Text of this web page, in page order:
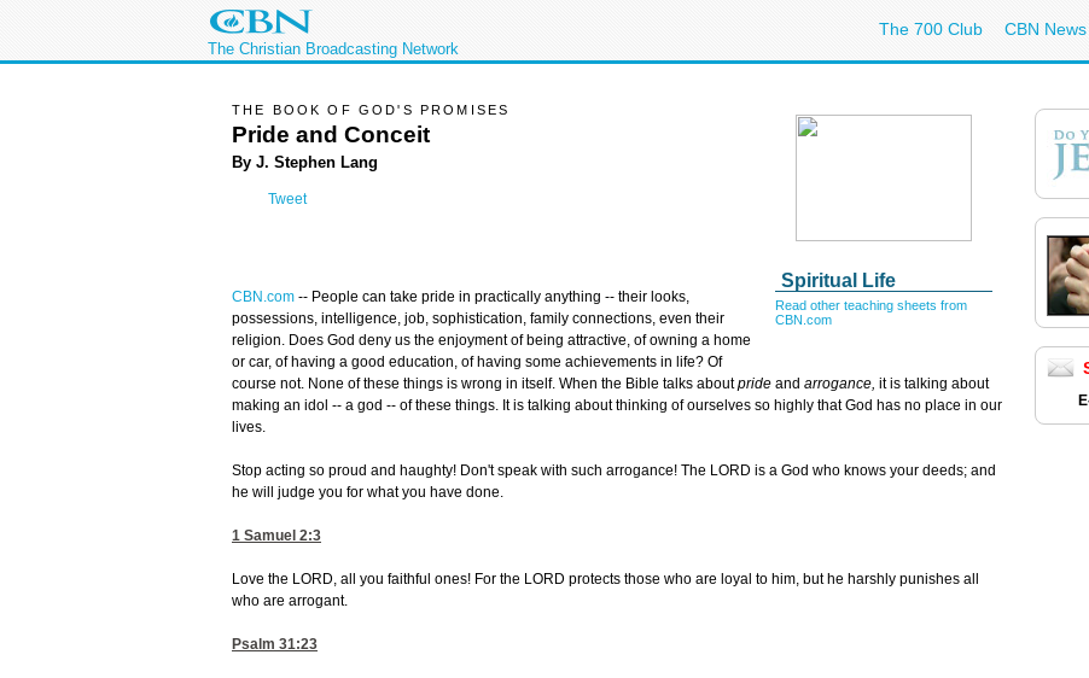
The Christian Broadcasting Network
The 700 Club CBN News
Spiritual Life
Read other teaching sheets from
CBN.com
THE BOOK OF GOD'S PROMISES
Pride and Conceit
By J. Stephen Lang
Tweet
CBN.com -- People can take pride in practically anything -- their looks,
possessions, intelligence, job, sophistication, family connections, even their
religion. Does God deny us the enjoyment of being attractive, of owning a home
or car, of having a good education, of having some achievements in life? Of
course not. None of these things is wrong in itself. When the Bible talks aboutpride and arrogance, it is talking about
making an idol -- a god -- of these things. It is talking about thinking of ourselves so highly that God has no place in our
lives.
Stop acting so proud and haughty! Don't speak with such arrogance! The LORD is a God who knows your deeds; and
he will judge you for what you have done.
1 Samuel 2:3
Love the LORD, all you faithful ones! For the LORD protects those who are loyal to him, but he harshly punishes all
who are arrogant.
Psalm 31:23